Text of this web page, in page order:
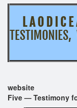
L A O D I C
Five — Testimony